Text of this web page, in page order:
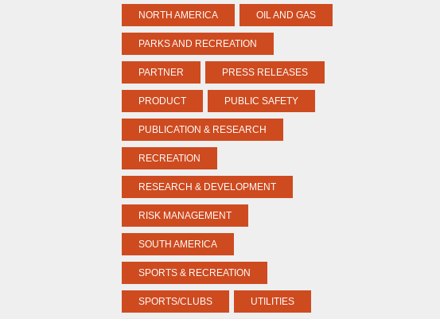
NORTH AMERICA OIL AND GAS
PARKS AND RECREATION
PARTNER PRESS RELEASES
PRODUCT PUBLIC SAFETY
PUBLICATION & RESEARCH
RECREATION
RESEARCH & DEVELOPMENT
RISK MANAGEMENT
SOUTH AMERICA
SPORTS & RECREATION
SPORTS/CLUBS UTILITIES